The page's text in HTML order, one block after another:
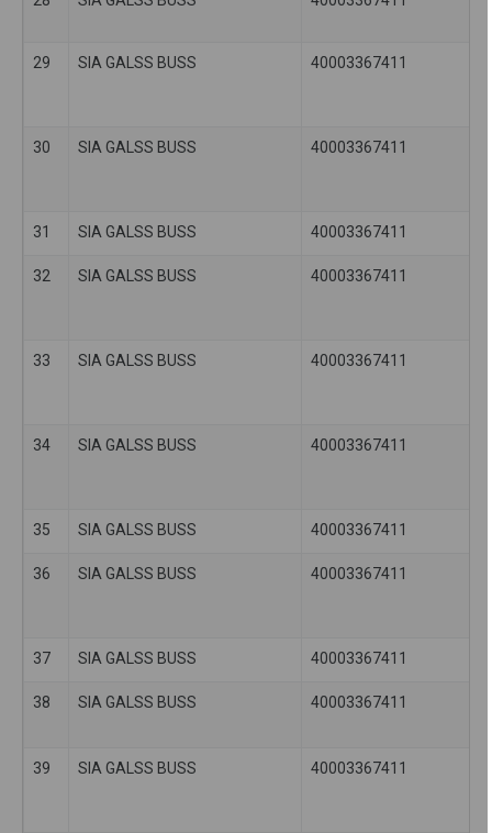
29 SIA GALSS BUSS 40003367411
30 SIA GALSS BUSS 40003367411
31 SIA GALSS BUSS 40003367411
32 SIA GALSS BUSS 40003367411
33 SIA GALSS BUSS 40003367411
34 SIA GALSS BUSS 40003367411
35 SIA GALSS BUSS 40003367411
36 SIA GALSS BUSS 40003367411
37 SIA GALSS BUSS 40003367411
38 SIA GALSS BUSS 40003367411
39 SIA GALSS BUSS 40003367411